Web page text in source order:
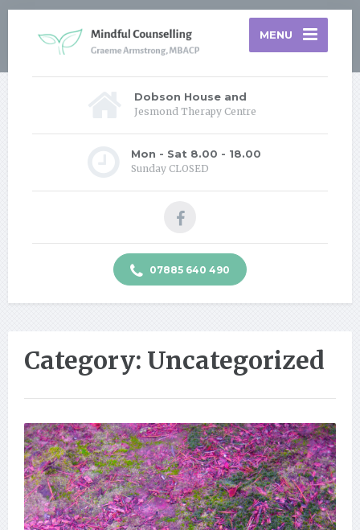
MENU
Dobson House and
Jesmond Therapy Centre
Mon - Sat 8.00 - 18.00
Sunday CLOSED
07885 640 490
Category: Uncategorized